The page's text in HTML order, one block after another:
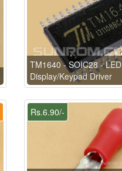
TM1640 - SOIC28 - LED
Display/Keypad Driver
Rs.6.90/-